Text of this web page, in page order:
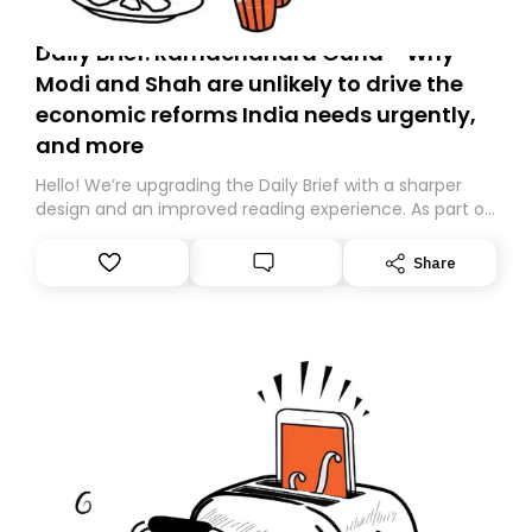
Daily Brief: Ramachandra Guha - Why
Modi and Shah are unlikely to drive the
economic reforms India needs urgently,
and more
Hello! We’re upgrading the Daily Brief with a sharper
design and an improved reading experience. As part of
Substack. While we’ll be migrating your subscription for
you, you can guarantee delivery by subscribing here
Share